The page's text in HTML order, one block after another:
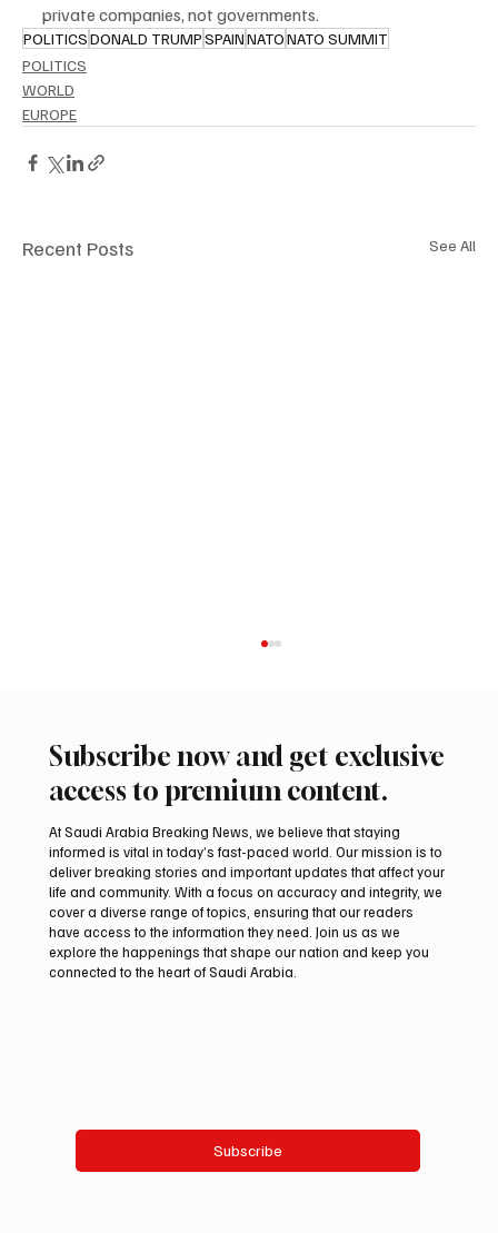
private companies, not governments.
POLITICSDONALD TRUMPSPAINNATONATO SUMMIT
POLITICS
WORLD
EUROPE
Recent Posts See All
Saudi Arabia Condemns Iranian Attack on
Emirati Tanker in Strait of Hormuz
Subscribe now and get exclusive
access to premium content.
At Saudi Arabia Breaking News, we believe that staying
informed is vital in today’s fast-paced world. Our mission is to
deliver breaking stories and important updates that affect your
life and community. With a focus on accuracy and integrity, we
cover a diverse range of topics, ensuring that our readers
have access to the information they need. Join us as we
explore the happenings that shape our nation and keep you
connected to the heart of Saudi Arabia.
Subscribe